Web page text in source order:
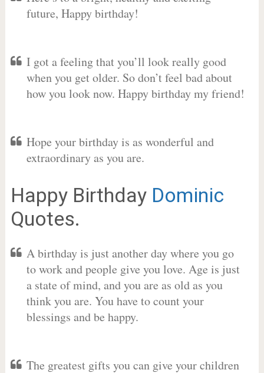
future, Happy birthday!
I got a feeling that you’ll look really good
when you get older. So don’t feel bad about
how you look now. Happy birthday my friend!
Hope your birthday is as wonderful and
extraordinary as you are.
Happy Birthday Dominic
Quotes.
A birthday is just another day where you go
to work and people give you love. Age is just
a state of mind, and you are as old as you
think you are. You have to count your
blessings and be happy.
The greatest gifts you can give your children